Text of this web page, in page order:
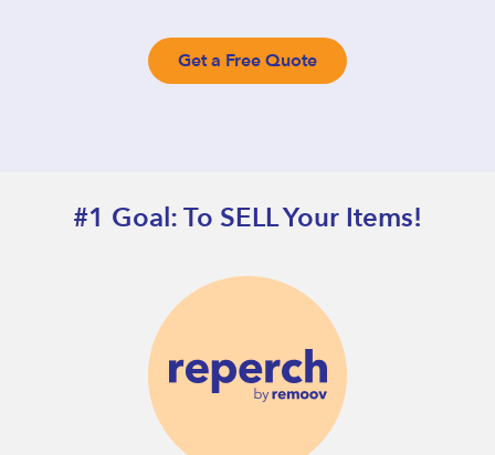
Get a Free Quote
#1 Goal: To SELL Your Items!